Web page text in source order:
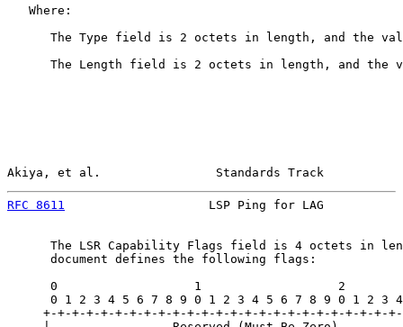
   Where:
The Type field is 2 octets in length, and the
The Length field is 2 octets in length, and the
Akiya, et al.                Standards Track
RFC 8611
LSP Ping for LAG
The LSR Capability Flags field is 4 octets in
      document defines the following flags:
0                   1                   2
0 1 2 3 4 5 6 7 8 9 0 1 2 3 4 5 6 7 8 9 0 1 2 3
+-+-+-+-+-+-+-+-+-+-+-+-+-+-+-+-+-+-+-+-+-+-+-+-